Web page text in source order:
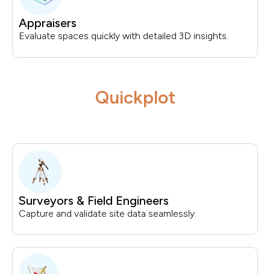
Appraisers
Evaluate spaces quickly with detailed 3D insights.
Quickplot
Surveyors & Field Engineers
Capture and validate site data seamlessly.